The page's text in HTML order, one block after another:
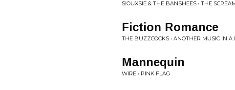
SIOUXSIE & THE BANSHEES • THE
Fiction Romance
THE BUZZCOCKS • ANOTHER MUSIC IN A
Mannequin
WIRE • PINK FLAG